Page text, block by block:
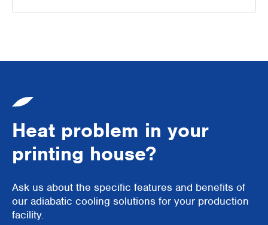
Heat problem in your
printing house?
Ask us about the specific features and benefits of
our adiabatic cooling solutions for your production
facility.